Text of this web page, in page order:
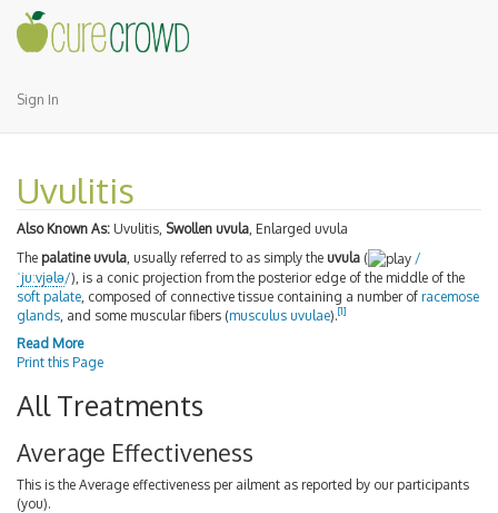
Sign In
Uvulitis
Also Known As: Uvulitis, Swollen uvula, Enlarged uvula
The palatine uvula , usually referred to as simply the uvula (
/
ˈjuːvjələ/), is a conic projection from the posterior edge of the middle of the
soft palate , composed of connective tissue containing a number of racemose
glands , and some muscular fibers (musculus uvulae).[1]
Read More
Print this Page
All Treatments
Average Effectiveness
This is the Average effectiveness per ailment as reported by our participants
(you).